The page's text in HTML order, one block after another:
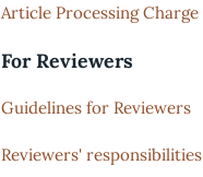
Article Processing Charge
For Reviewers
Guidelines for Reviewers
Reviewers' responsibilities